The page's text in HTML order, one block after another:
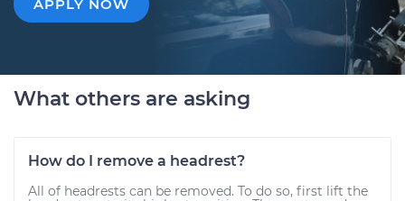
APPLY NOW
What others are asking
How do I remove a headrest?
All of headrests can be removed. To do so, first lift the